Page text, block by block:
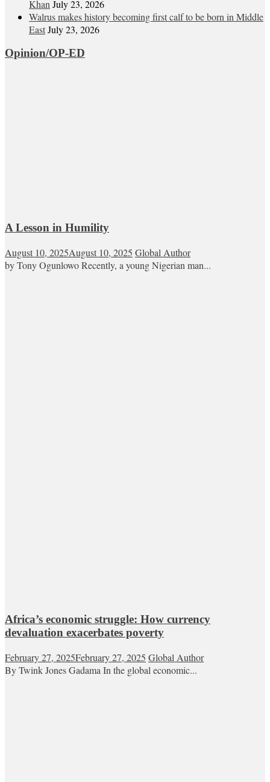
Khan July 23, 2026
Walrus makes history becoming first calf to be born in Middle
EastJuly 23, 2026
Opinion/OP-ED
A Lesson in Humility
August 10, 2025August 10, 2025 Global Author
by Tony Ogunlowo Recently, a young Nigerian man...
Africa’s economic struggle: How currency
devaluation exacerbates poverty
February 27, 2025February 27, 2025 Global Author
By Twink Jones Gadama In the global economic...